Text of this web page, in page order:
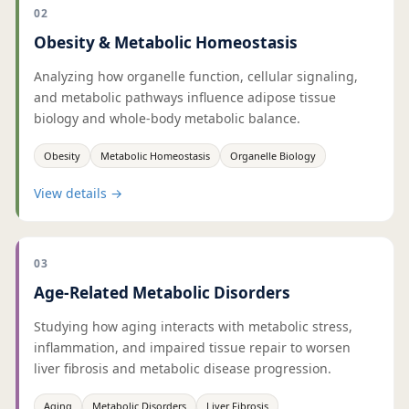
02
Obesity & Metabolic Homeostasis
Analyzing how organelle function, cellular signaling,
and metabolic pathways influence adipose tissue
biology and whole-body metabolic balance.
Obesity Metabolic Homeostasis Organelle Biology
View details →
03
Age-Related Metabolic Disorders
Studying how aging interacts with metabolic stress,
inflammation, and impaired tissue repair to worsen
liver fibrosis and metabolic disease progression.
Aging Metabolic Disorders Liver Fibrosis